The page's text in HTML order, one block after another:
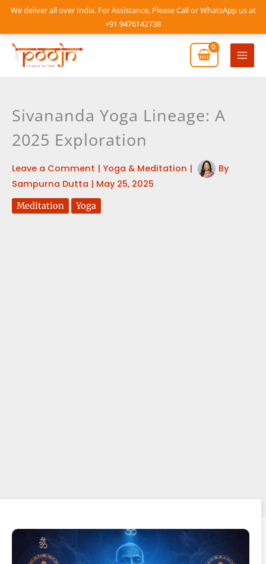
We deliver all over India. For Assistance, Please Call or WhatsApp us at
+91 9476142738
Skip
content
Main
Sivananda Yoga Lineage: A
2025 Exploration
Leave a Comment | Yoga & Meditation |
By
Sampurna Dutta | May 25, 2025
Meditation Yoga